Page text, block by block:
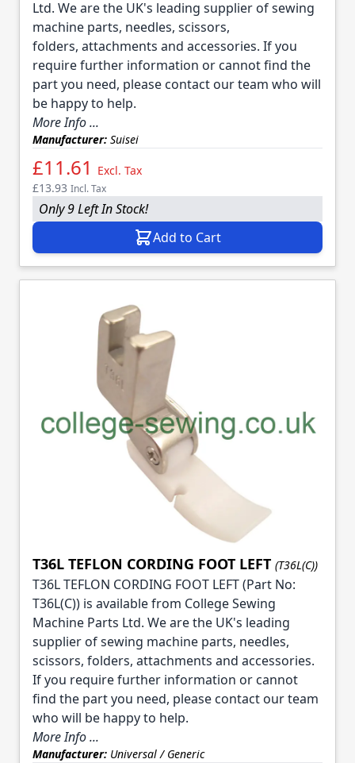
Ltd. We are the UK's leading supplier of sewing
machine parts, needles, scissors,
folders, attachments and accessories. If you
require further information or cannot find the
part you need, please contact our team who will
be happy to help.
More Info ...
Manufacturer: Suisei
£11.61
Excl. Tax
£13.93 Incl. Tax
Only 9 Left In Stock!
Add to Cart
T36L TEFLON CORDING FOOT LEFT (T36L(C))
T36L TEFLON CORDING FOOT LEFT (Part No:
T36L(C)) is available from College Sewing
Machine Parts Ltd. We are the UK's leading
supplier of sewing machine parts, needles,
scissors, folders, attachments and accessories.
If you require further information or cannot
find the part you need, please contact our team
who will be happy to help.
More Info ...
Manufacturer: Universal / Generic